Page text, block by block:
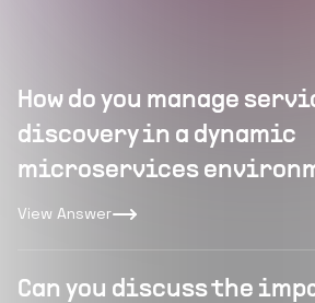
How do you manage
discovery in a dynamic
microservices
View Answer
Can you discuss the